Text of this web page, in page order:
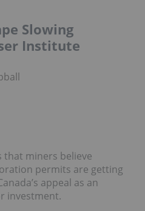
Slowing
Institute
that miners believe
permits are getting
appeal as an
investment.